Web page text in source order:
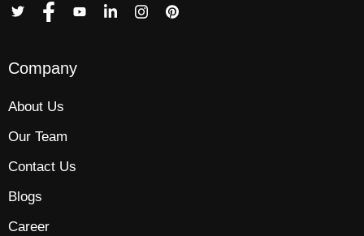
Company
About Us
Our Team
Contact Us
Blogs
Career